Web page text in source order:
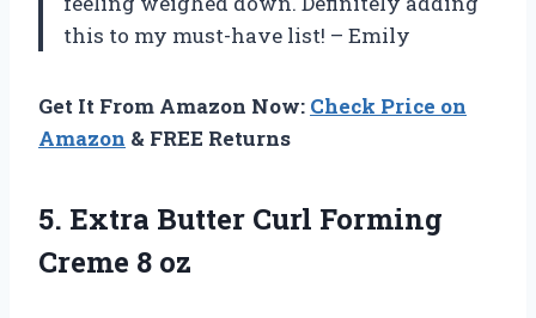
this to my must-have list! – Emily
Get It From Amazon Now: Check Price on
Amazon & FREE Returns
5. Extra Butter Curl Forming
Creme 8 oz